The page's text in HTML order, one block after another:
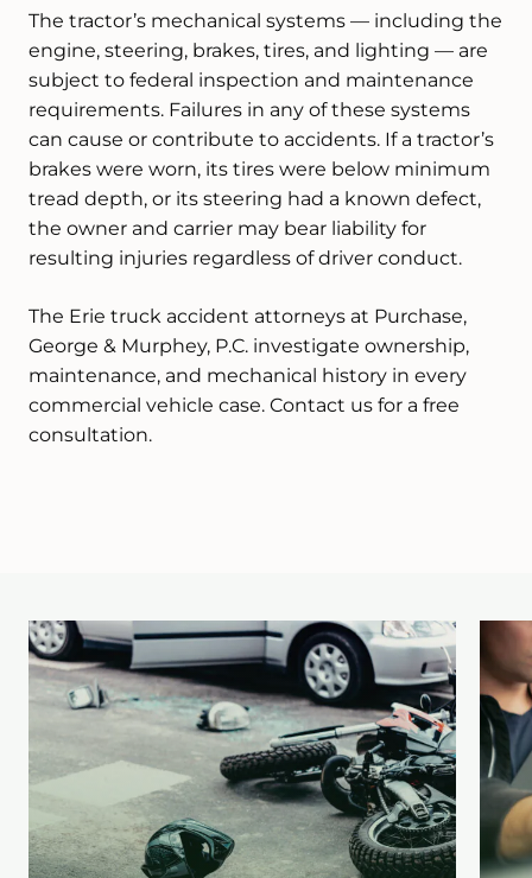
The tractor’s mechanical systems — including the
engine, steering, brakes, tires, and lighting — are
subject to federal inspection and maintenance
requirements. Failures in any of these systems
can cause or contribute to accidents. If a tractor’s
brakes were worn, its tires were below minimum
tread depth, or its steering had a known defect,
the owner and carrier may bear liability for
resulting injuries regardless of driver conduct.
The Erie truck accident attorneys at Purchase,
George & Murphey, P.C. investigate ownership,
maintenance, and mechanical history in every
commercial vehicle case. Contact us for a free
consultation.